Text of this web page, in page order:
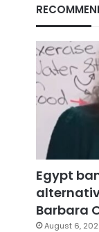
Egypt
Barbara
August 6,